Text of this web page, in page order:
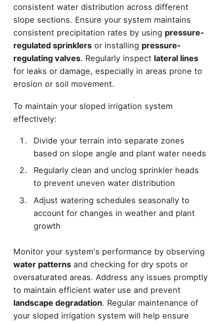
consistent water distribution across different
slope sections. Ensure your system maintains
consistent precipitation rates by using pressure-
regulated sprinklersor installing pressure-
regulating valves. Regularly inspect lateral lines
for leaks or damage, especially in areas prone to
erosion or soil movement.
To maintain your sloped irrigation system
effectively:
Divide your terrain into separate zones
based on slope angle and plant water needs
Regularly clean and unclog sprinkler heads
to prevent uneven water distribution
Adjust watering schedules seasonally to
account for changes in weather and plant
growth
Monitor your system's performance by observing
water patternsand checking for dry spots or
oversaturated areas. Address any issues promptly
to maintain efficient water use and prevent
landscape degradation. Regular maintenance of
your sloped irrigation system will help ensure